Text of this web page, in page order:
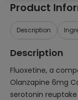
Product
Description
Description
Fluoxetine, a
Olanzapine 6mg
serotonin